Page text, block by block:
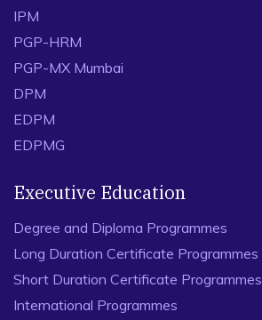
IPM
PGP-HRM
PGP-MX Mumbai
DPM
EDPM
EDPMG
Executive Education
Degree and Diploma Programmes
Long Duration Certificate Programmes
Short Duration Certificate Programmes
International Programmes